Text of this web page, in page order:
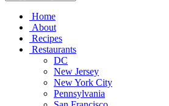
Home
About
Recipes
Restaurants
DC
New Jersey
New York City
Pennsylvania